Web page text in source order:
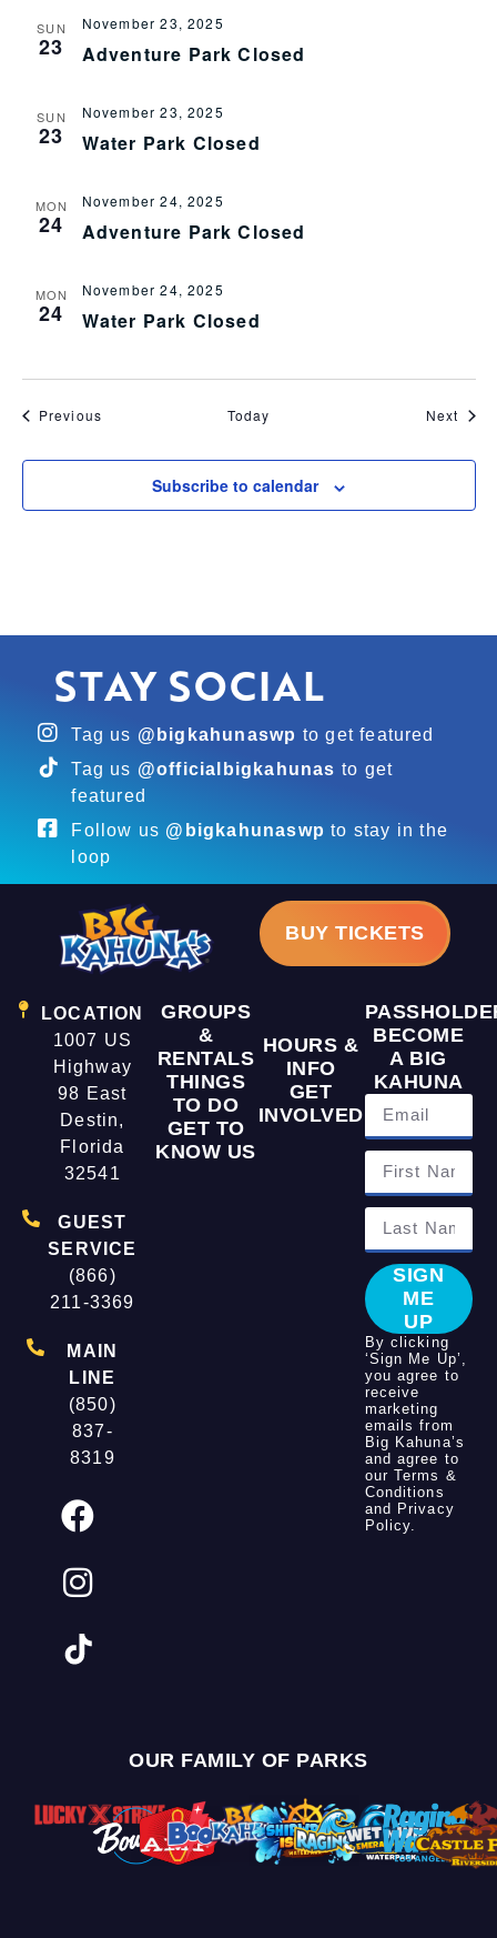
SUN
23 Adventure Park Closed
November 23, 2025
SUN
23 Water Park Closed
November 23, 2025
MON
24 Adventure Park Closed
November 24, 2025
MON
24 Water Park Closed
November 24, 2025
Previous Today Next
Subscribe to calendar
STAY SOCIAL
Tag us @bigkahunaswp to get featured
Tag us @officialbigkahunas to get
featured
Follow us @bigkahunaswp to stay in the
loop
BUY TICKETS
LOCATION
1007 US
Highway
98 East
Destin,
Florida
32541
GUEST
SERVICE
(866)
211-3369
MAIN
LINE
(850)
837-
8319
GROUPS
&
RENTALS
THINGS
TO DO
GET TO
KNOW US
HOURS &
INFO
GET
INVOLVED
BECOME
A BIG
KAHUNA
SIGN
ME
UP
By clicking
‘Sign Me Up’,
you agree to
receive
marketing
emails from
Big Kahuna’s
and agree to
ourTerms &
Conditions
and Privacy
Policy.
OUR FAMILY OF PARKS